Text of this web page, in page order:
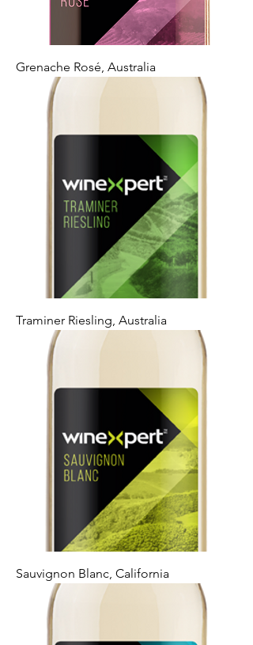
Grenache Rosé, Australia
Traminer Riesling, Australia
Sauvignon Blanc, California